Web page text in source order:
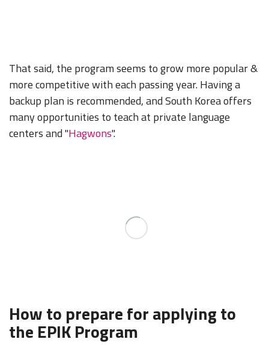
That said, the program seems to grow more popular &
more competitive with each passing year. Having a
backup plan is recommended, and South Korea offers
many opportunities to teach at private language
centers and "Hagwons".
How to prepare for applying to
the EPIK Program